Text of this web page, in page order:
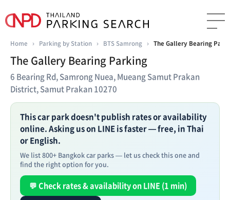
Home › Parking by Station › BTS Samrong › The Gallery Bearing
The Gallery Bearing Parking
6 Bearing Rd, Samrong Nuea, Mueang Samut Prakan
District, Samut Prakan 10270
This car park doesn't publish rates or availability
online. Asking us on LINE is faster — free, in Thai
or English.
We list 800+ Bangkok car parks — let us check this one and
find the right option for you.
💬 Check rates & availability on LINE (1 min)